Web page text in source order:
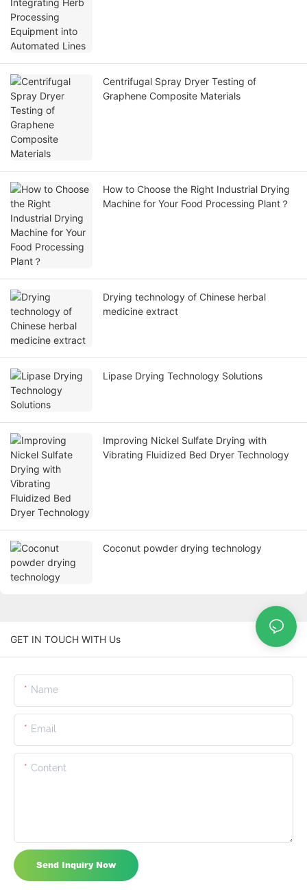
Centrifugal Spray Dryer Testing of
Graphene Composite Materials
How to Choose the Right Industrial Drying
Machine for Your Food Processing Plant？
Drying technology of Chinese herbal
medicine extract
Lipase Drying Technology Solutions
Improving Nickel Sulfate Drying with
Vibrating Fluidized Bed Dryer Technology
Coconut powder drying technology
GET IN TOUCH WITH Us
Name
Email
Content
Send Inquiry Now